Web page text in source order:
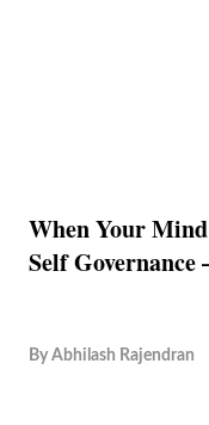
When Your
Self
By Abhilash Rajendran